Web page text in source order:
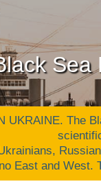
Sea
UKRAINE. The
East and West.